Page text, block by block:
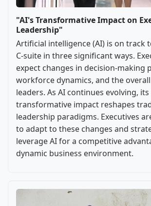
"AI's Transformative Impact on
Leadership"
Artificial intelligence (AI) is on track
C-suite in three significant ways.
expect changes in decision-making
workforce dynamics, and the
leaders. As AI continues evolving, its
transformative impact reshapes
leadership paradigms. Executives
to adapt to these changes and
leverage AI for a competitive
dynamic business environment.